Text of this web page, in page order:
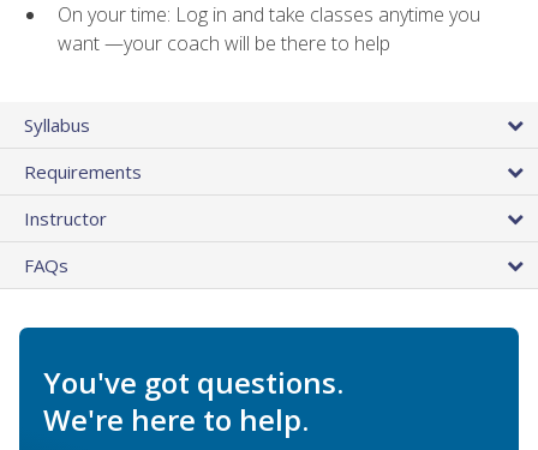
On your time: Log in and take classes anytime you
want —your coach will be there to help
Syllabus
Requirements
Instructor
FAQs
You've got questions.
We're here to help.